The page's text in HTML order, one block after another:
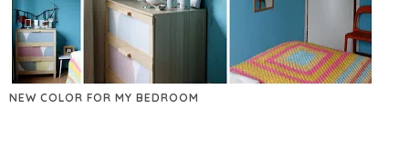
NEW COLOR FOR MY BEDROOM